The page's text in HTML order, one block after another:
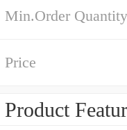
Min.Order Quantity
Price
Product